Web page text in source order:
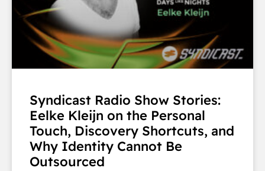
Syndicast Radio Show Stories:
Eelke Kleijn on the Personal
Touch, Discovery Shortcuts, and
Why Identity Cannot Be
Outsourced